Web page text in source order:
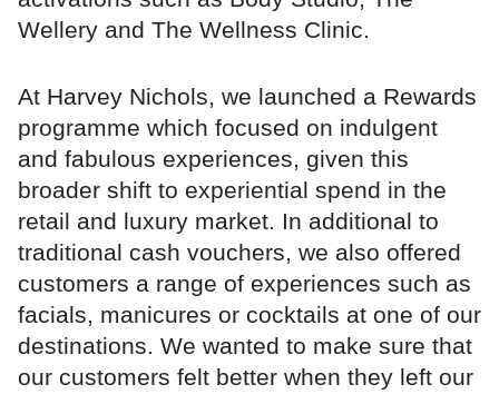
Wellery and The Wellness Clinic.
At Harvey Nichols, we launched a Rewards
programme which focused on indulgent
and fabulous experiences, given this
broader shift to experiential spend in the
retail and luxury market. In additional to
traditional cash vouchers, we also offered
customers a range of experiences such as
facials, manicures or cocktails at one of our
destinations. We wanted to make sure that
our customers felt better when they left our